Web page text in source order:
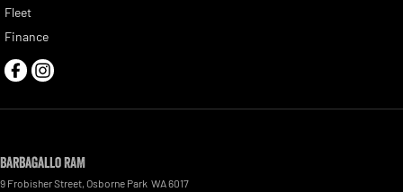
Fleet
Finance
Barbagallo RAM
9 Frobisher Street Osborne Park WA 6017